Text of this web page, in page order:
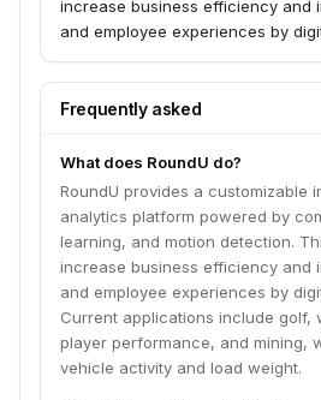
increase business efficiency and
and employee experiences by
player performance, and mining,
vehicle activity and load weight.
Frequently asked
What does RoundU do?
RoundU provides a customizable
analytics platform powered by
learning, and motion detection.
increase business efficiency and
and employee experiences by
Current applications include golf,
player performance, and mining,
vehicle activity and load weight.